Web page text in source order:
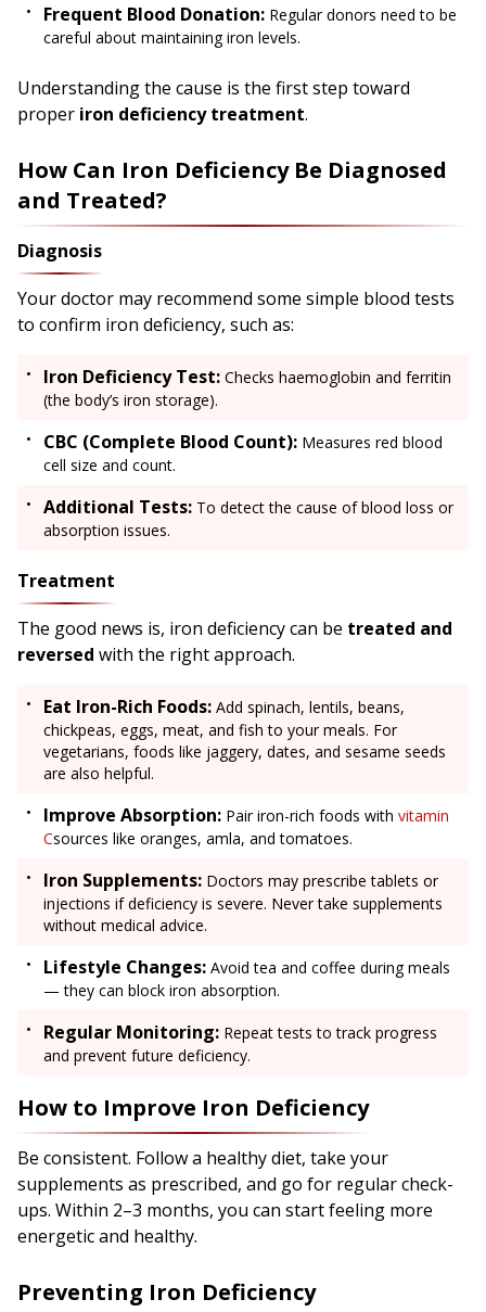
Frequent Blood Donation: Regular donors need to be
careful about maintaining iron levels.
Understanding the cause is the first step toward
proper iron deficiency treatment.
How Can Iron Deficiency Be Diagnosed
and Treated?
Diagnosis
Your doctor may recommend some simple blood tests
to confirm iron deficiency, such as:
Iron Deficiency Test: Checks haemoglobin and ferritin
(the body’s iron storage).
CBC (Complete Blood Count): Measures red blood
cell size and count.
Additional Tests: To detect the cause of blood loss or
absorption issues.
Treatment
The good news is, iron deficiency can be treated and
reversed with the right approach.
Eat Iron-Rich Foods: Add spinach, lentils, beans,
chickpeas, eggs, meat, and fish to your meals. For
vegetarians, foods like jaggery, dates, and sesame seeds
are also helpful.
Improve Absorption: Pair iron-rich foods with vitamin
Csources like oranges, amla, and tomatoes.
Iron Supplements: Doctors may prescribe tablets or
injections if deficiency is severe. Never take supplements
without medical advice.
Lifestyle Changes: Avoid tea and coffee during meals
— they can block iron absorption.
Regular Monitoring: Repeat tests to track progress
and prevent future deficiency.
How to Improve Iron Deficiency
Be consistent. Follow a healthy diet, take your
supplements as prescribed, and go for regular check-
ups. Within 2–3 months, you can start feeling more
energetic and healthy.
Preventing Iron Deficiency